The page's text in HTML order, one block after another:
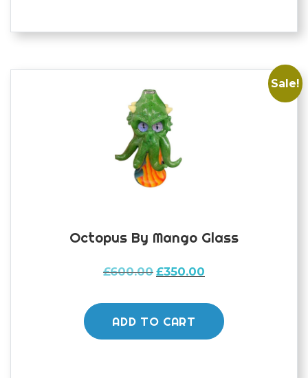
Sale!
Octopus By Mango Glass
£600.00 Original
was:
£600.00.
£350.00
is:
£350.00.
ADD TO CART